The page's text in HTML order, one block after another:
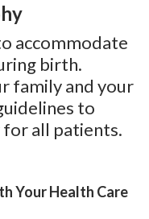
accommodate
birth.
family and your
to
for all patients.
Your Health Care